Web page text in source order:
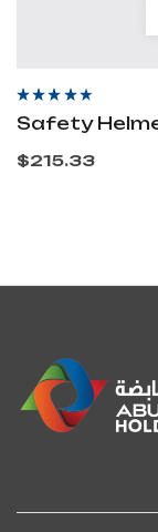
Rated
4.00
out of 5
Safety
$215.33